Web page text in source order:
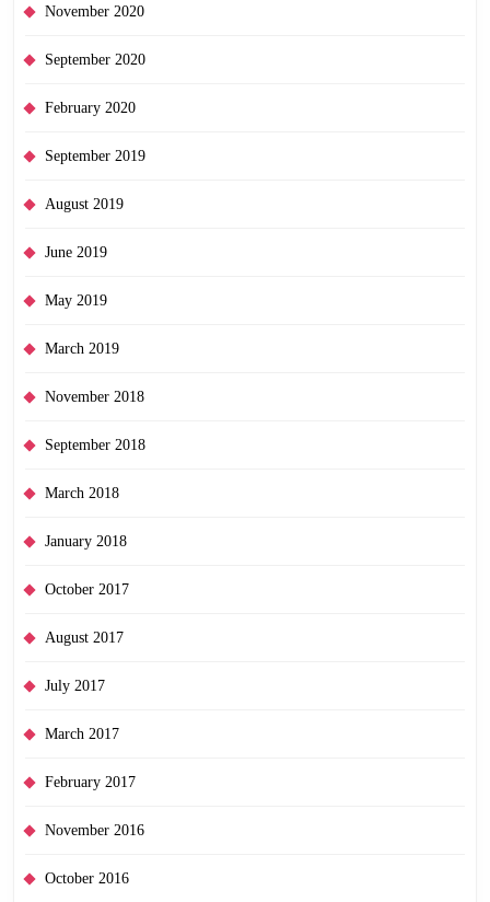
November 2020
September 2020
February 2020
September 2019
August 2019
June 2019
May 2019
March 2019
November 2018
September 2018
March 2018
January 2018
October 2017
August 2017
July 2017
March 2017
February 2017
November 2016
October 2016